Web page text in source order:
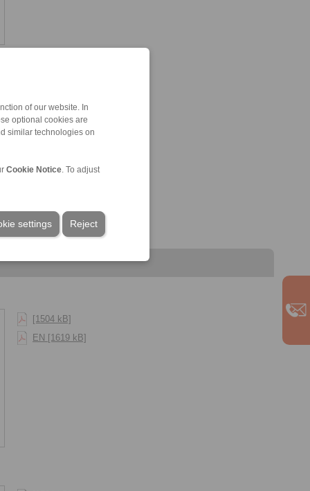
of our website. In
optional cookies are
similar technologies on
Cookie Notice . To adjust
Reject
settings
[1504 kB]
EN [1619 kB]